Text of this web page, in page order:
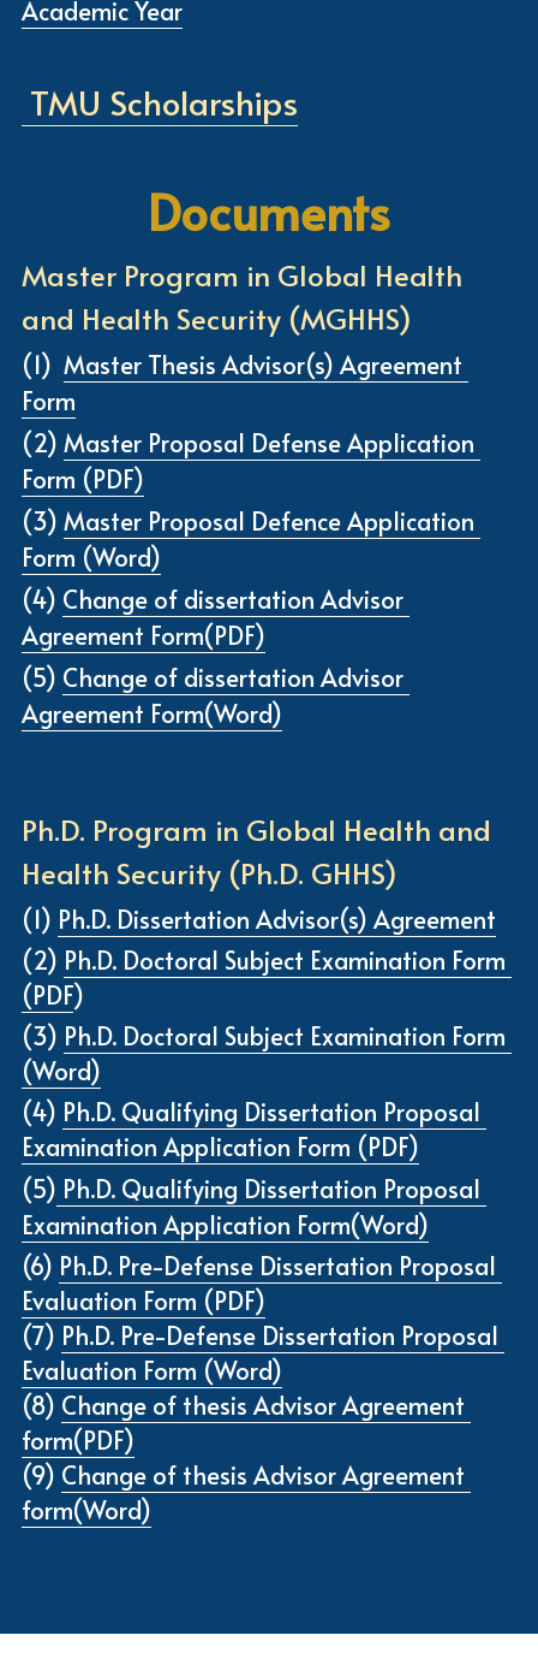
Academic Year
TMU Scholarships
Documents
Master Program in Global Health
and Health Security (MGHHS)
(1) Master Thesis Advisor(s) Agreement
Form
(2) Master Proposal Defense Application
Form (PDF)
(3) Master Proposal Defence Application
Form (Word)
(4) Change of dissertation Advisor
Agreement Form(PDF)
(5) Change of dissertation Advisor
Agreement Form(Word)
Ph.D. Program in Global Health and
Health Security (Ph.D. GHHS)
(1) Ph.D. Dissertation Advisor(s) Agreement
(2) Ph.D. Doctoral Subject Examination Form
(PDF)
(3) Ph.D. Doctoral Subject Examination Form
(Word)
(4) Ph.D. Qualifying Dissertation Proposal
Examination Application Form (PDF)
(5) Ph.D. Qualifying Dissertation Proposal
Examination Application Form(Word)
(6) Ph.D. Pre-Defense Dissertation Proposal
Evaluation Form (PDF)
(7) Ph.D. Pre-Defense Dissertation Proposal
Evaluation Form (Word)
(8) Change of thesis Advisor Agreement
form(PDF)
(9) Change of thesis Advisor Agreement
form(Word)